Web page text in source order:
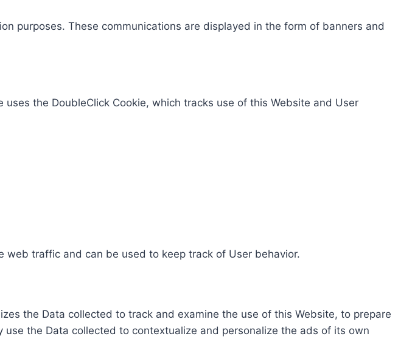
purposes. These communications are displayed in the form of banners and
the DoubleClick Cookie, which tracks use of this Website and User
traffic and can be used to keep track of User behavior.
the Data collected to track and examine the use of this Website, to prepare
the Data collected to contextualize and personalize the ads of its own